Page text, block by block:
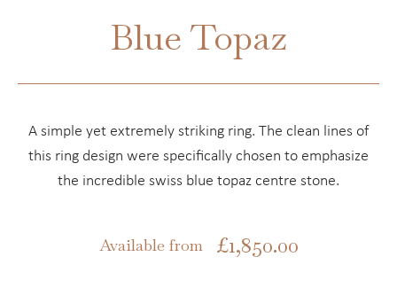
Blue Topaz
A simple yet extremely striking ring. The clean lines of
this ring design were specifically chosen to emphasize
the incredible swiss blue topaz centre stone.
Available from £1,850.00